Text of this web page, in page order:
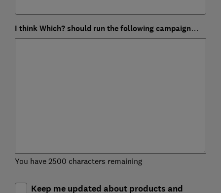
I think Which? should run the following campaign…
You have 2500 characters remaining
Keep me updated about products and